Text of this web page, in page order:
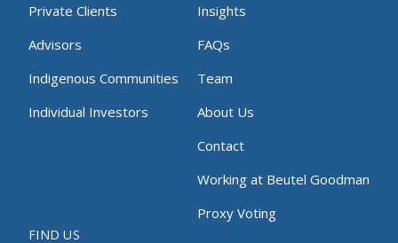
Private Clients
Advisors
Indigenous Communities
Individual Investors
Insights
FAQs
Team
About Us
Contact
Working at Beutel Goodman
Proxy Voting
FIND US